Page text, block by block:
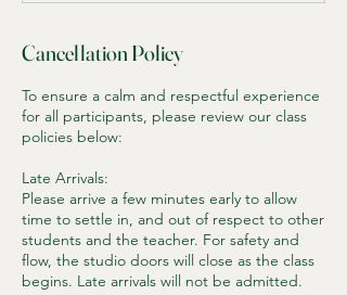
Cancellation Policy
To ensure a calm and respectful experience
for all participants, please review our class
policies below:
Late Arrivals:
Please arrive a few minutes early to allow
time to settle in, and out of respect to other
students and the teacher. For safety and
flow, the studio doors will close as the class
begins. Late arrivals will not be admitted.